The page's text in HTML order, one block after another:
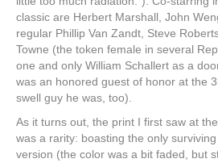
classic are Herbert Marshall, John
regular Phillip Van Zandt, Steve
Towne (the token female in several
one and only William Schallert as a
was an honored guest of honor at the
swell guy he was, too).
As it turns out, the print I first saw at
was a rarity: boasting the only
version (the color was a bit faded, but